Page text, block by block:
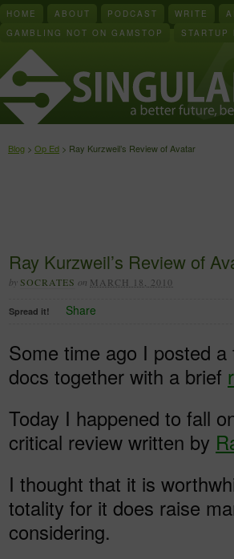
HOME ABOUT PODCAST WRITE
GAMBLING NOT ON GAMSTOP
STARTUP
Blog > Op Ed > Ray Kurzweil’s Review of Avatar
Ray Kurzweil’s Review of
bySOCRATES on MARCH 18, 2010
Spread it! Share
Some time ago I posted
docs together with a brief
Today I happened to fall
critical review written by
I thought that it is
totality for it does raise
considering.